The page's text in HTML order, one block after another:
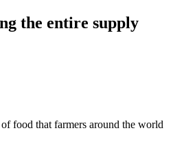
the entire supply
food that farmers around the world